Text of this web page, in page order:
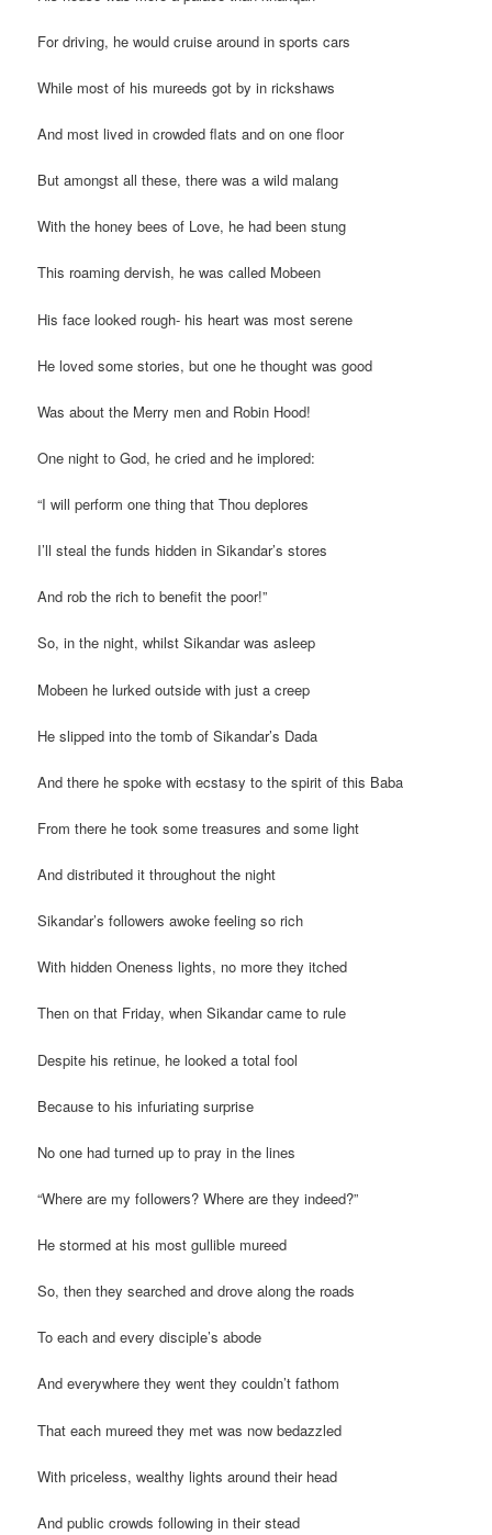
For driving, he would cruise around in sports cars
While most of his mureeds got by in rickshaws
And most lived in crowded flats and on one floor
But amongst all these, there was a wild malang
With the honey bees of Love, he had been stung
This roaming dervish, he was called Mobeen
His face looked rough- his heart was most serene
He loved some stories, but one he thought was good
Was about the Merry men and Robin Hood!
One night to God, he cried and he implored:
“I will perform one thing that Thou deplores
I’ll steal the funds hidden in Sikandar’s stores
And rob the rich to benefit the poor!”
So, in the night, whilst Sikandar was asleep
Mobeen he lurked outside with just a creep
He slipped into the tomb of Sikandar’s Dada
And there he spoke with ecstasy to the spirit of this Baba
From there he took some treasures and some light
And distributed it throughout the night
Sikandar’s followers awoke feeling so rich
With hidden Oneness lights, no more they itched
Then on that Friday, when Sikandar came to rule
Despite his retinue, he looked a total fool
Because to his infuriating surprise
No one had turned up to pray in the lines
“Where are my followers? Where are they indeed?”
He stormed at his most gullible mureed
So, then they searched and drove along the roads
To each and every disciple’s abode
And everywhere they went they couldn’t fathom
That each mureed they met was now bedazzled
With priceless, wealthy lights around their head
And public crowds following in their stead